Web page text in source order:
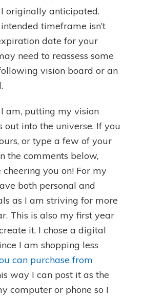
originally anticipated.
timeframe isn’t
date for your
need to reassess some
vision board or an
am, putting my vision
out into the universe. If you
or type a few of your
the comments below,
cheering you on! For my
both personal and
as I am striving for more
This is also my first year
it. I chose a digital
I am shopping less
can purchase from
way I can post it as the
computer or phone so I